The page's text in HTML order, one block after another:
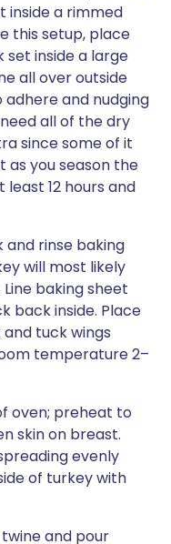
inside a rimmed
this setup, place
inside a large
all over outside
and nudging
all of the dry
since some of it
as you season the
least 12 hours and
rinse baking
will most likely
baking sheet
back inside. Place
tuck wings
temperature 2–
oven; preheat to
skin on breast.
evenly
of turkey with
and pour